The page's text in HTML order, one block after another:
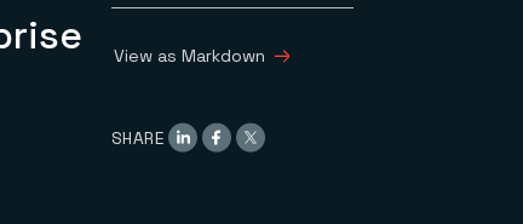
View as Markdown
SHARE